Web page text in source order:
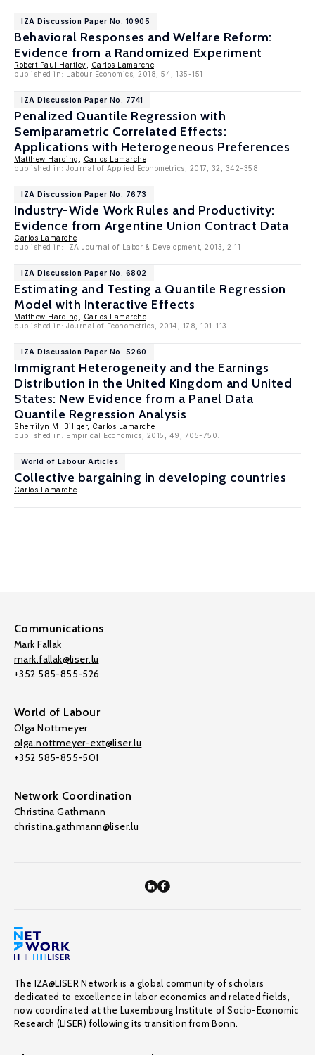
IZA Discussion Paper No. 10905
Behavioral Responses and Welfare Reform:
Evidence from a Randomized Experiment
Robert Paul Hartley
Carlos Lamarche
published in: Labour Economics, 2018, 54, 135-151
IZA Discussion Paper No. 7741
Penalized Quantile Regression with
Semiparametric Correlated Effects:
Applications with Heterogeneous Preferences
Matthew Harding
Carlos Lamarche
published in: Journal of Applied Econometrics, 2017, 32, 342-358
IZA Discussion Paper No. 7673
Industry-Wide Work Rules and Productivity:
Evidence from Argentine Union Contract Data
Carlos Lamarche
published in: IZA Journal of Labor & Development, 2013, 2:11
IZA Discussion Paper No. 6802
Estimating and Testing a Quantile Regression
Model with Interactive Effects
Matthew Harding
Carlos Lamarche
published in: Journal of Econometrics, 2014, 178, 101-113
IZA Discussion Paper No. 5260
Immigrant Heterogeneity and the Earnings
Distribution in the United Kingdom and United
States: New Evidence from a Panel Data
Quantile Regression Analysis
Sherrilyn M. Billger, Carlos Lamarche
published in: Empirical Economics, 2015, 49, 705-750.
World of Labour Articles
Collective bargaining in developing countries
Carlos Lamarche
Communications
Mark Fallak
mark.fallak@liser.lu
+352 585-855-526
World of Labour
Olga Nottmeyer
olga.nottmeyer-ext@liser.lu
+352 585-855-501
Network Coordination
Christina Gathmann
christina.gathmann@liser.lu
The IZA@LISER Network is a global community of scholars
dedicated to excellence in labor economics and related fields,
now coordinated at the Luxembourg Institute of Socio-Economic
Research (LISER) following its transition from Bonn.